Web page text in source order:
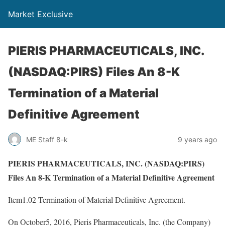
Market Exclusive
PIERIS PHARMACEUTICALS, INC.
(NASDAQ:PIRS) Files An 8-K
Termination of a Material
Definitive Agreement
ME Staff 8-k 9 years ago
PIERIS PHARMACEUTICALS, INC. (NASDAQ:PIRS)
Files An 8-K Termination of a Material Definitive Agreement
Item1.02 Termination of Material Definitive Agreement.
On October5, 2016, Pieris Pharmaceuticals, Inc. (the Company)